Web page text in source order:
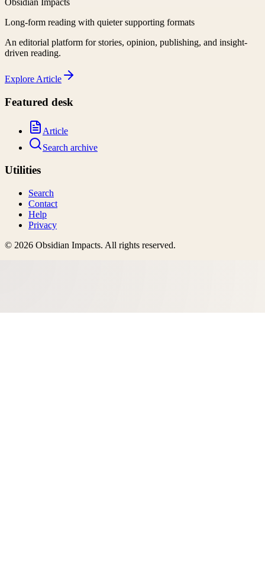
Obsidian Impacts
Long-form reading with quieter supporting formats
An editorial platform for stories, opinion, publishing, and insight-
driven reading.
Explore Article
Featured desk
Article
Search archive
Utilities
Search
Contact
Help
Privacy
© 2026 Obsidian Impacts. All rights reserved.